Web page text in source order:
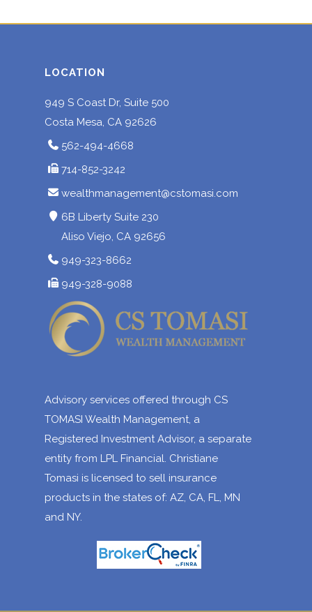
LOCATION
949 S Coast Dr, Suite 500
Costa Mesa, CA 92626
562-494-4668
714-852-3242
wealthmanagement@cstomasi.com
6B Liberty Suite 230
Aliso Viejo, CA 92656
949-323-8662
949-328-9088
Advisory services offered through CS
TOMASI Wealth Management, a
Registered Investment Advisor, a separate
entity from LPL Financial. Christiane
Tomasi is licensed to sell insurance
products in the states of: AZ, CA, FL, MN
and NY.